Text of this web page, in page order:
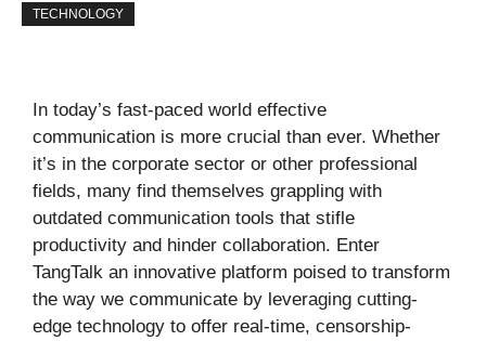
TECHNOLOGY
In today’s fast-paced world effective
communication is more crucial than ever. Whether
it’s in the corporate sector or other professional
fields, many find themselves grappling with
outdated communication tools that stifle
productivity and hinder collaboration. Enter
TangTalk an innovative platform poised to transform
the way we communicate by leveraging cutting-
edge technology to offer real-time, censorship-